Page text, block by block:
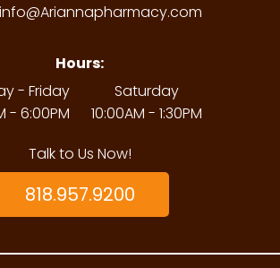
info@Ariannapharmacy.com
Hours:
- Friday
- 6:00PM
Saturday
10:00AM - 1:30PM
Talk to Us Now!
818.957.9200